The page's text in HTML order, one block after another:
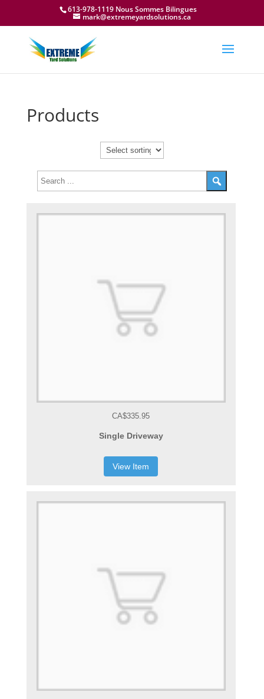
613-978-1119 Nous Sommes Bilingues
mark@extremeyardsolutions.ca
Products
CA$335.95
Single Driveway
View Item